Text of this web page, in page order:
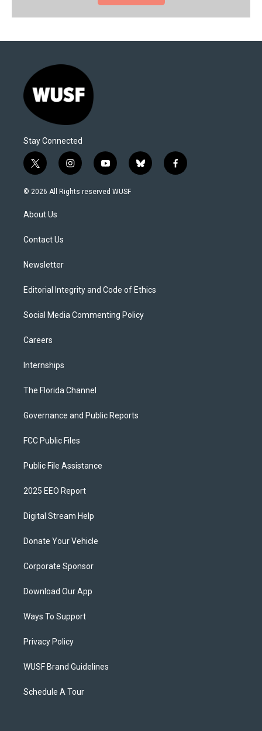
Stay Connected
t
w
i
t
e
i
n
s
y
o
u
b
l
f
a
© 2026 All Rights reserved WUSF
About Us
Contact Us
Newsletter
Editorial Integrity and Code of Ethics
Social Media Commenting Policy
Careers
Internships
The Florida Channel
Governance and Public Reports
FCC Public Files
Public File Assistance
2025 EEO Report
Digital Stream Help
Donate Your Vehicle
Corporate Sponsor
Download Our App
Ways To Support
Privacy Policy
WUSF Brand Guidelines
Schedule A Tour